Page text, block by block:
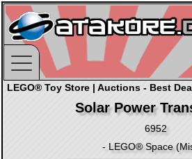
LEGO® Toy Store | Auctions - Best
Solar Power
6952
- LEGO® Space